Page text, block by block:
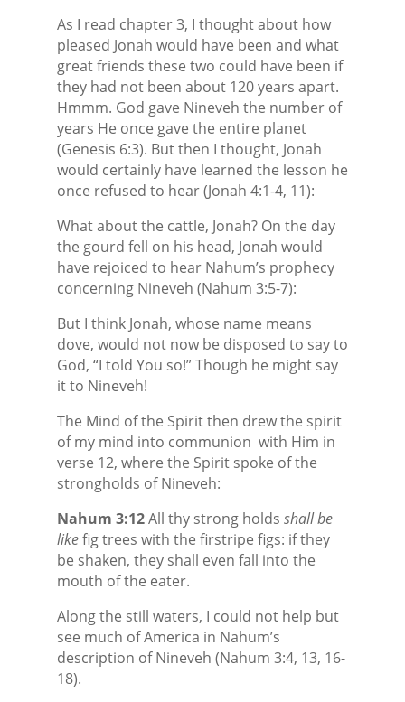
As I read chapter 3, I thought about how
pleased Jonah would have been and what
great friends these two could have been if
they had not been about 120 years apart.
Hmmm. God gave Nineveh the number of
years He once gave the entire planet
(Genesis 6:3). But then I thought, Jonah
would certainly have learned the lesson he
once refused to hear (Jonah 4:1-4, 11):
What about the cattle, Jonah? On the day
the gourd fell on his head, Jonah would
have rejoiced to hear Nahum’s prophecy
concerning Nineveh (Nahum 3:5-7):
But I think Jonah, whose name means
dove, would not now be disposed to say to
God, “I told You so!” Though he might say
it to Nineveh!
The Mind of the Spirit then drew the spirit
of my mind into communion with Him in
verse 12, where the Spirit spoke of the
strongholds of Nineveh:
Nahum 3:12All thy strong holds shall be
likefig trees with the firstripe figs: if they
be shaken, they shall even fall into the
mouth of the eater.
Along the still waters, I could not help but
see much of America in Nahum’s
description of Nineveh (Nahum 3:4, 13, 16-
18).